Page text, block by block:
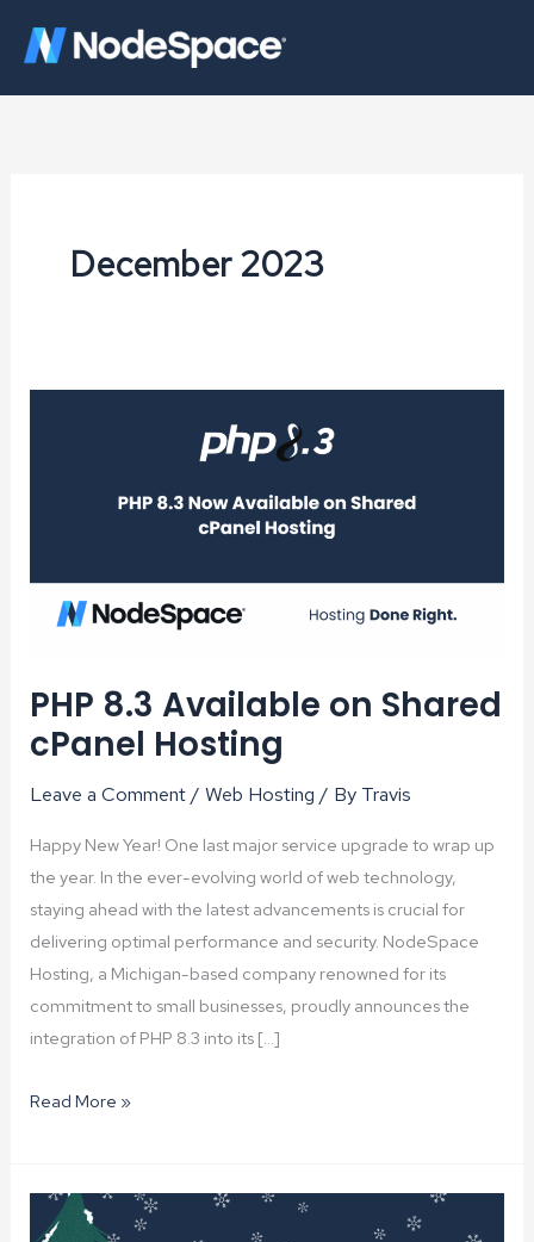
December 2023
PHP 8.3 Available on Shared
cPanel Hosting
Leave a Comment/Web Hosting / By Travis
Happy New Year! One last major service upgrade to wrap up
the year. In the ever-evolving world of web technology,
staying ahead with the latest advancements is crucial for
delivering optimal performance and security. NodeSpace
Hosting, a Michigan-based company renowned for its
commitment to small businesses, proudly announces the
integration of PHP 8.3 into its […]
PHP
on
Shared
Read More »